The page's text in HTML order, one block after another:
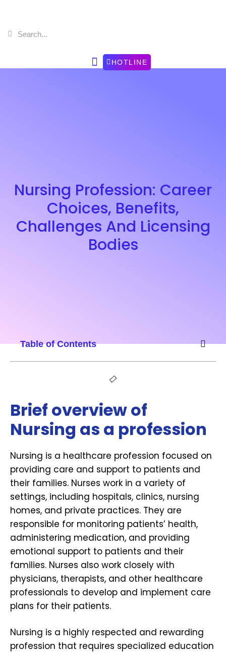
HOTLINE
Nursing Profession: Career
Choices, Benefits,
Challenges And Licensing
Bodies
Table of Contents
Brief overview of
Nursing as a profession
Nursing is a healthcare profession focused on
providing care and support to patients and
their families. Nurses work in a variety of
settings, including hospitals, clinics, nursing
homes, and private practices. They are
responsible for monitoring patients’ health,
administering medication, and providing
emotional support to patients and their
families. Nurses also work closely with
physicians, therapists, and other healthcare
professionals to develop and implement care
plans for their patients.
Nursing is a highly respected and rewarding
profession that requires specialized education